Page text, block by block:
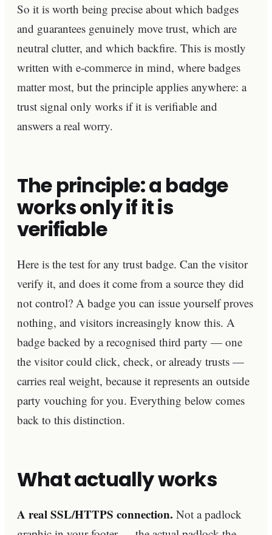
So it is worth being precise about which badges
and guarantees genuinely move trust, which are
neutral clutter, and which backfire. This is mostly
written with e-commerce in mind, where badges
matter most, but the principle applies anywhere: a
trust signal only works if it is verifiable and
answers a real worry.
The principle: a badge
works only if it is
verifiable
Here is the test for any trust badge. Can the visitor
verify it, and does it come from a source they did
not control? A badge you can issue yourself proves
nothing, and visitors increasingly know this. A
badge backed by a recognised third party — one
the visitor could click, check, or already trusts —
carries real weight, because it represents an outside
party vouching for you. Everything below comes
back to this distinction.
What actually works
A real SSL/HTTPS connection. Not a padlock